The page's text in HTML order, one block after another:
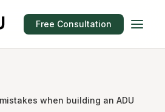
Free Consultation
when building an ADU